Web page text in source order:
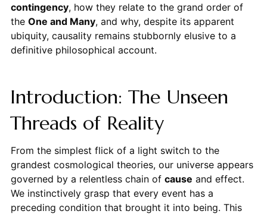
contingency, how they relate to the grand order of
the One and Many, and why, despite its apparent
ubiquity, causality remains stubbornly elusive to a
definitive philosophical account.
Introduction: The Unseen
Threads of Reality
From the simplest flick of a light switch to the
grandest cosmological theories, our universe appears
governed by a relentless chain of cause and effect.
We instinctively grasp that every event has a
preceding condition that brought it into being. This